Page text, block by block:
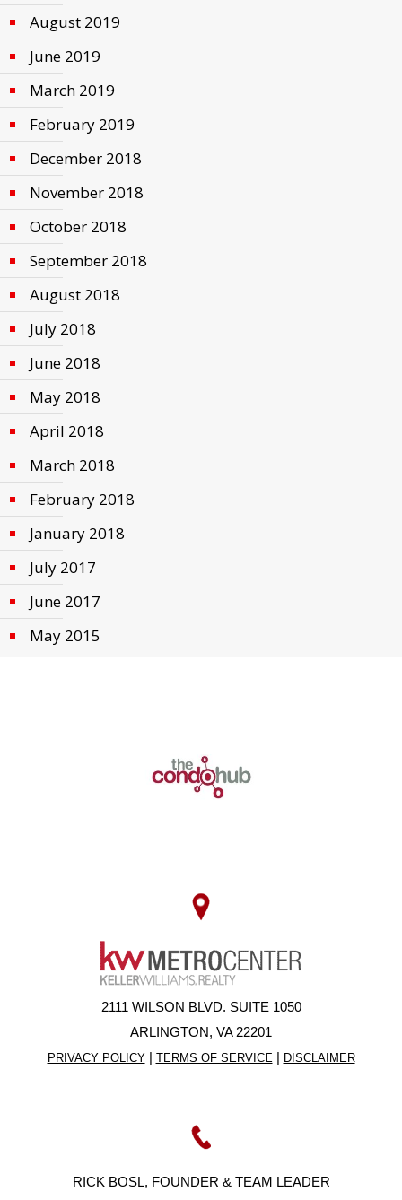
August 2019
June 2019
March 2019
February 2019
December 2018
November 2018
October 2018
September 2018
August 2018
July 2018
June 2018
May 2018
April 2018
March 2018
February 2018
January 2018
July 2017
June 2017
May 2015
2111 WILSON BLVD. SUITE 1050
ARLINGTON, VA 22201
PRIVACY POLICY| TERMS OF SERVICE | DISCLAIMER
RICK BOSL, FOUNDER & TEAM LEADER